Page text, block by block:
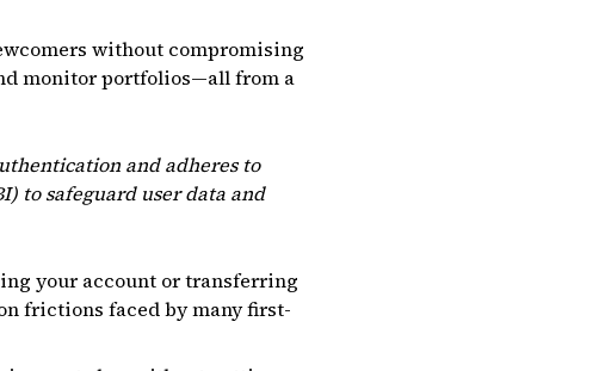
without compromising
monitor portfolios—all from a
and adheres to
to safeguard user data and
your account or transferring
frictions faced by many first-